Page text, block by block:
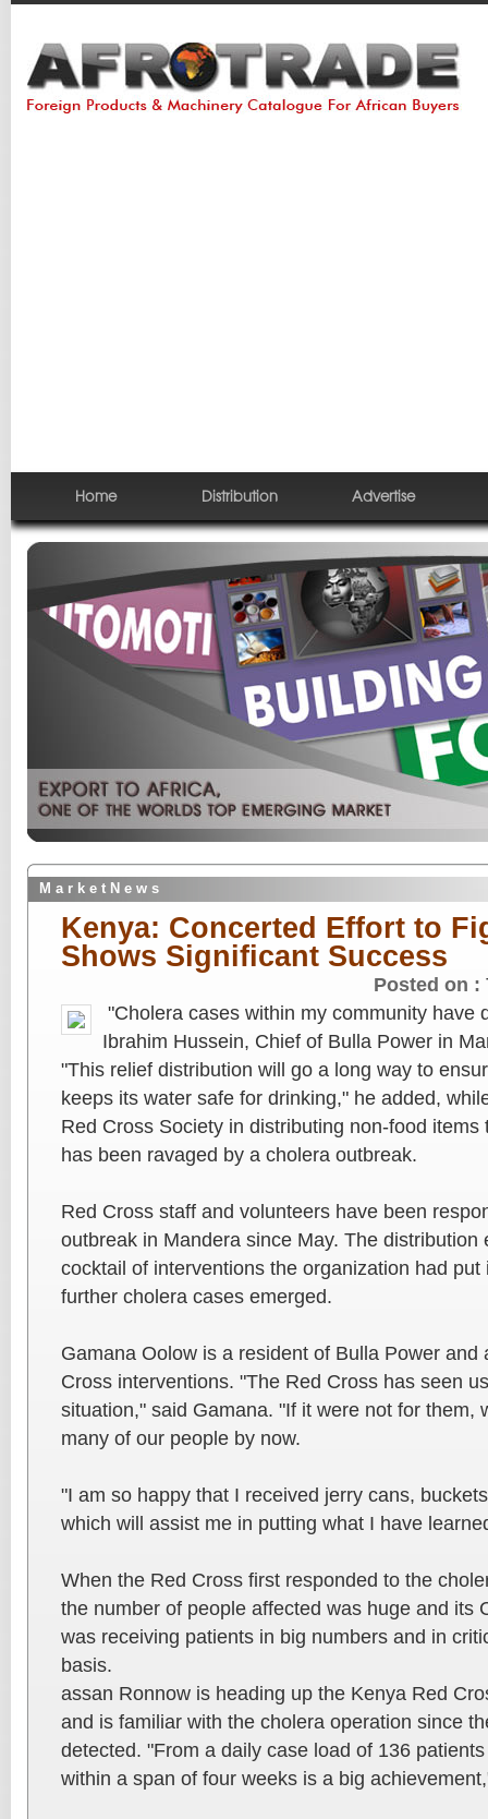
Home Distribution Advertise
M a r k e t N e w s
Kenya: Concerted Effort to
Shows Significant Success
Posted on :
"Cholera cases within my community have
Ibrahim Hussein, Chief of Bulla Power in
"This relief distribution will go a long way to
keeps its water safe for drinking," he added,
Red Cross Society in distributing non-food items
has been ravaged by a cholera outbreak.
Red Cross staff and volunteers have been
outbreak in Mandera since May. The distribution
cocktail of interventions the organization had
further cholera cases emerged.
Gamana Oolow is a resident of Bulla Power and
Cross interventions. "The Red Cross has seen
situation," said Gamana. "If it were not for them,
many of our people by now.
"I am so happy that I received jerry cans,
which will assist me in putting what I have
When the Red Cross first responded to the
the number of people affected was huge and its
was receiving patients in big numbers and in
basis.
assan Ronnow is heading up the Kenya Red
and is familiar with the cholera operation since
detected. "From a daily case load of 136
within a span of four weeks is a big